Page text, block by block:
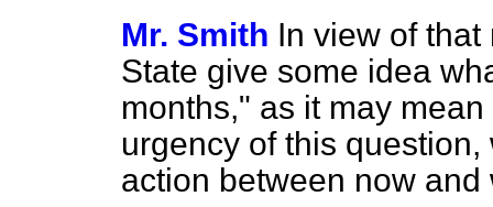
Mr. Smith In view of
State give some idea
months," as it may
urgency of this
action between now